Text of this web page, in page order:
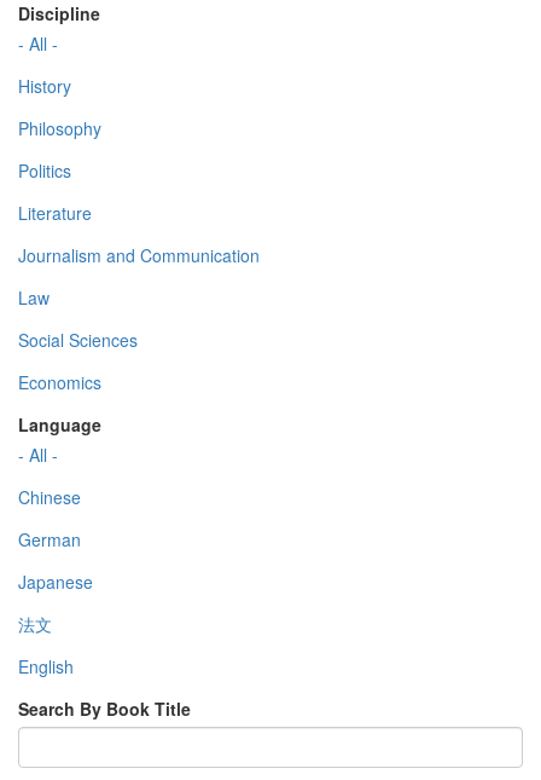
Discipline
- All -
History
Philosophy
Politics
Literature
Journalism and Communication
Law
Social Sciences
Economics
Language
- All -
Chinese
German
Japanese
法文
English
Search By Book Title